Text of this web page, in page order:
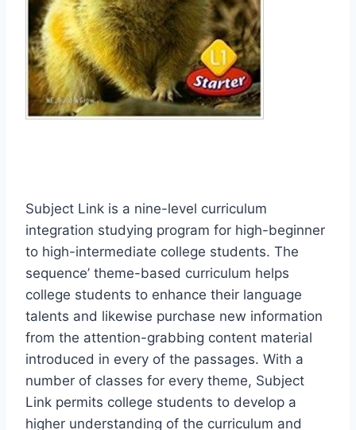
Subject Link is a nine-level curriculum
integration studying program for high-beginner
to high-intermediate college students. The
sequence’ theme-based curriculum helps
college students to enhance their language
talents and likewise purchase new information
from the attention-grabbing content material
introduced in every of the passages. With a
number of classes for every theme, Subject
Link permits college students to develop a
higher understanding of the curriculum and